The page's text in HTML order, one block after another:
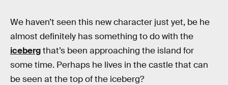
We haven’t seen this new character just yet, be he
almost definitely has something to do with the
icebergthat’s been approaching the island for
some time. Perhaps he lives in the castle that can
be seen at the top of the iceberg?